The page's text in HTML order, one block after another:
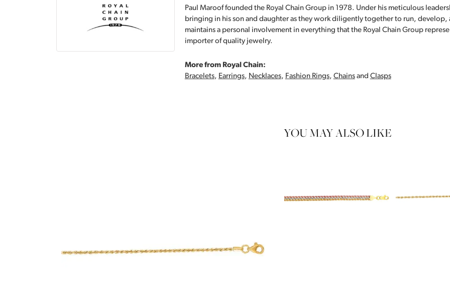
Paul Maroof founded the Royal Chain Group in 1978. Under his meticulous
bringing in his son and daughter as they work diligently together to run,
maintains a personal involvement in everything that the Royal Chain Group
importer of quality jewelry.
More from Royal Chain:
Bracelets, Earrings, Necklaces, Fashion Rings, Chainsand Clasps
YOU MAY ALSO LIKE